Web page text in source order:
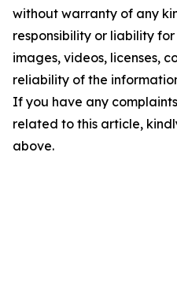
without warranty of any
responsibility or liability
images, videos, licenses,
reliability of the
If you have any
related to this article,
above.